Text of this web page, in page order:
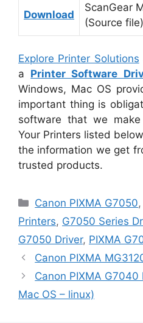
Download
ScanGear
(Source file)
Explore Printer Solutions
a Printer Software
Windows, Mac OS
important thing is
software that we
Your Printers listed
the information we get
trusted products.
Categories
Canon PIXMA G7050,
Printers, G7050 Series
G7050 Driver, PIXMA
Canon PIXMA
Canon PIXMA
Mac OS – linux)